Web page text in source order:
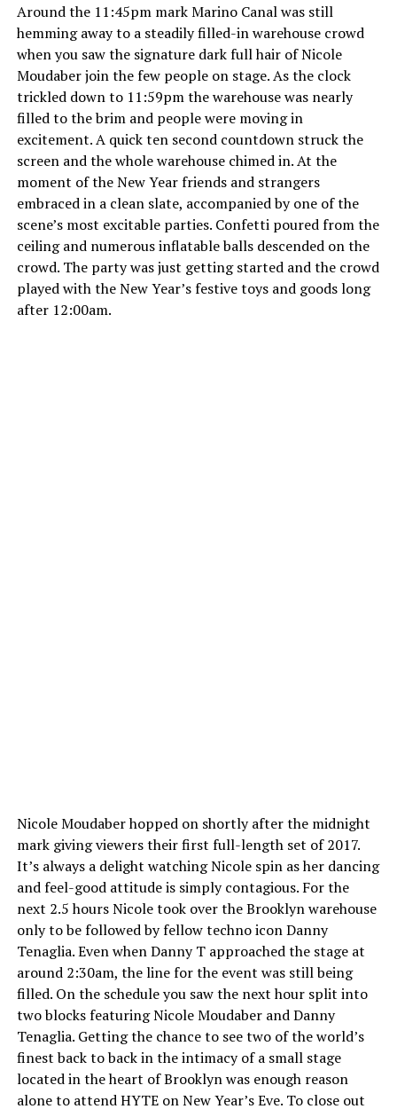
Around the 11:45pm mark Marino Canal was still
hemming away to a steadily filled-in warehouse crowd
when you saw the signature dark full hair of Nicole
Moudaber join the few people on stage. As the clock
trickled down to 11:59pm the warehouse was nearly
filled to the brim and people were moving in
excitement. A quick ten second countdown struck the
screen and the whole warehouse chimed in. At the
moment of the New Year friends and strangers
embraced in a clean slate, accompanied by one of the
scene’s most excitable parties. Confetti poured from the
ceiling and numerous inflatable balls descended on the
crowd. The party was just getting started and the crowd
played with the New Year’s festive toys and goods long
after 12:00am.
Nicole Moudaber hopped on shortly after the midnight
mark giving viewers their first full-length set of 2017.
It’s always a delight watching Nicole spin as her dancing
and feel-good attitude is simply contagious. For the
next 2.5 hours Nicole took over the Brooklyn warehouse
only to be followed by fellow techno icon Danny
Tenaglia. Even when Danny T approached the stage at
around 2:30am, the line for the event was still being
filled. On the schedule you saw the next hour split into
two blocks featuring Nicole Moudaber and Danny
Tenaglia. Getting the chance to see two of the world’s
finest back to back in the intimacy of a small stage
located in the heart of Brooklyn was enough reason
alone to attend HYTE on New Year’s Eve. To close out